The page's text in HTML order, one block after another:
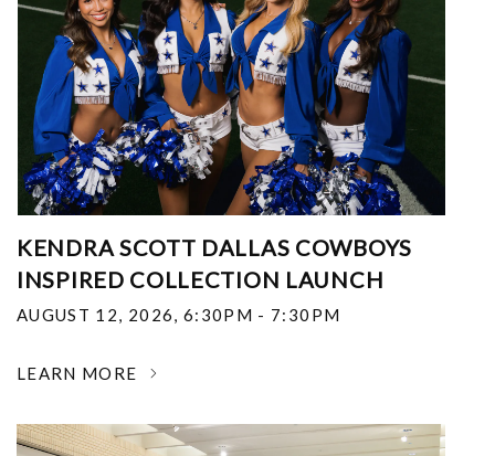
KENDRA SCOTT DALLAS COWBOYS
INSPIRED COLLECTION LAUNCH
AUGUST 12, 2026, 6:30PM - 7:30PM
LEARN MORE